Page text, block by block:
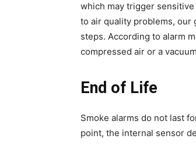
which may trigger
to air quality problems, our
steps. According to alarm
compressed air or a
End of Life
Smoke alarms do not last
point, the internal sensor